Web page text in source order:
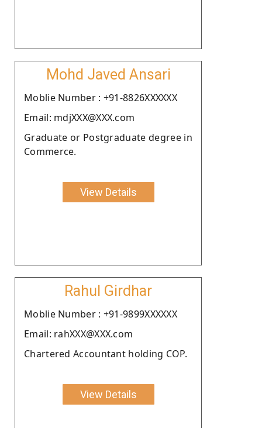
Mohd Javed Ansari
Moblie Number : +91-8826XXXXXX
Email: mdjXXX@XXX.com
Graduate or Postgraduate degree in
Commerce.
View Details
Rahul Girdhar
Moblie Number : +91-9899XXXXXX
Email: rahXXX@XXX.com
Chartered Accountant holding COP.
View Details